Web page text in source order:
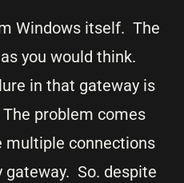
Windows itself. The
you would think.
in that gateway is
problem comes
multiple connections
gateway. So. despite